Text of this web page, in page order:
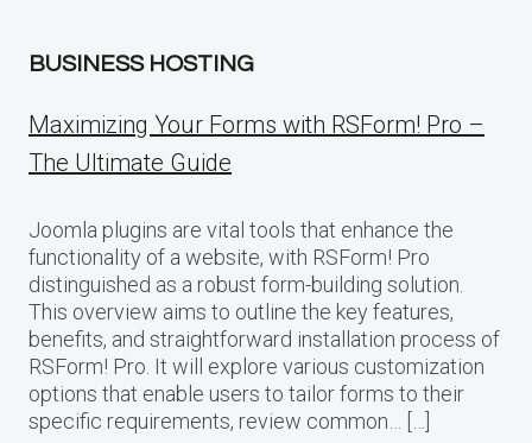
BUSINESS HOSTING
Maximizing Your Forms with RSForm! Pro –
The Ultimate Guide
Joomla plugins are vital tools that enhance the
functionality of a website, with RSForm! Pro
distinguished as a robust form-building solution.
This overview aims to outline the key features,
benefits, and straightforward installation process of
RSForm! Pro. It will explore various customization
options that enable users to tailor forms to their
specific requirements, review common… […]